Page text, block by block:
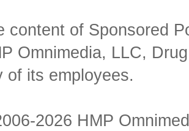
content of Sponsored
Omnimedia, LLC,
of its employees.
2026 HMP